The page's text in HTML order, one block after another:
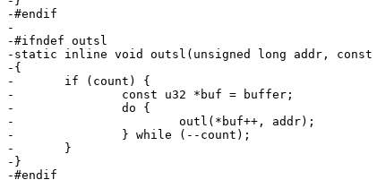
-#endif
-
-#ifndef outsl
-static inline void outsl(unsigned long addr,
-{
-	if (count) {
-		const u32 *buf = buffer;
-		do {
-			outl(*buf++, addr);
-		} while (--count);
-	}
-}
-#endif